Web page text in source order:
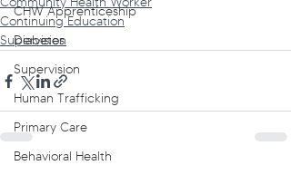
CHW Apprenticeship
Diabetes
Supervision
Human Trafficking
Primary Care
Behavioral Health
Continuing Education
Supervision